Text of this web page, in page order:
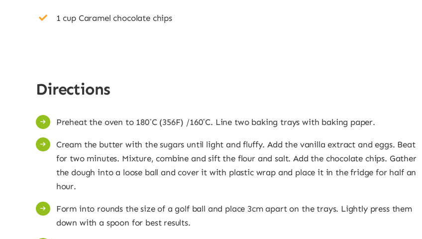
1 cup Caramel chocolate chips
Directions
Preheat the oven to 180˚C (356F) /160˚C. Line two baking trays with baking paper.
Cream the butter with the sugars until light and fluffy. Add the vanilla extract and eggs. Beat
for two minutes. Mixture, combine and sift the flour and salt. Add the chocolate chips. Gather
the dough into a loose ball and cover it with plastic wrap and place it in the fridge for half an
hour.
Form into rounds the size of a golf ball and place 3cm apart on the trays. Lightly press them
down with a spoon for best results.